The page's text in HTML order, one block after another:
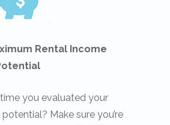
Rental Income
you evaluated your
Make sure you’re